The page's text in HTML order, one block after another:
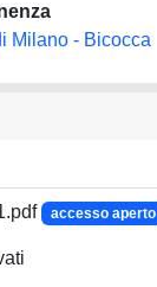
Milano - Bicocca
accesso aperto